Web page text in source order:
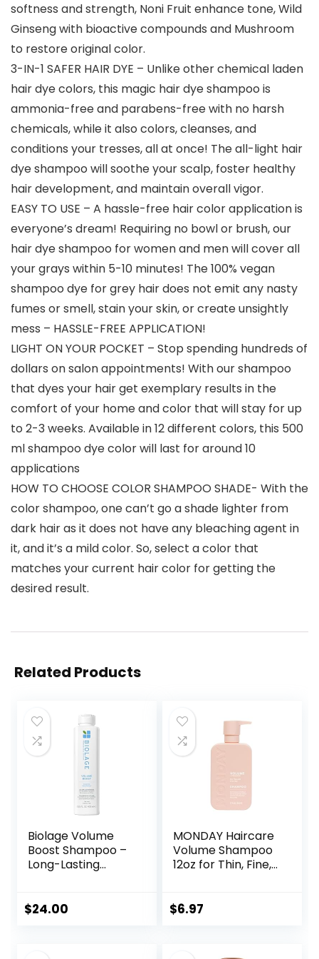
softness and strength, Noni Fruit enhance tone, Wild
Ginseng with bioactive compounds and Mushroom
to restore original color.
3-IN-1 SAFER HAIR DYE – Unlike other chemical laden
hair dye colors, this magic hair dye shampoo is
ammonia-free and parabens-free with no harsh
chemicals, while it also colors, cleanses, and
conditions your tresses, all at once! The all-light hair
dye shampoo will soothe your scalp, foster healthy
hair development, and maintain overall vigor.
EASY TO USE – A hassle-free hair color application is
everyone’s dream! Requiring no bowl or brush, our
hair dye shampoo for women and men will cover all
your grays within 5-10 minutes! The 100% vegan
shampoo dye for grey hair does not emit any nasty
fumes or smell, stain your skin, or create unsightly
mess – HASSLE-FREE APPLICATION!
LIGHT ON YOUR POCKET – Stop spending hundreds of
dollars on salon appointments! With our shampoo
that dyes your hair get exemplary results in the
comfort of your home and color that will stay for up
to 2-3 weeks. Available in 12 different colors, this 500
ml shampoo dye color will last for around 10
applications
HOW TO CHOOSE COLOR SHAMPOO SHADE- With the
color shampoo, one can’t go a shade lighter from
dark hair as it does not have any bleaching agent in
it, and it’s a mild color. So, select a color that
matches your current hair color for getting the
desired result.
Related Products
Biolage Volume
Boost Shampoo –
Long-Lasting
Hair, Soy Protein &
$24.00
MONDAY Haircare
Volume Shampoo
12oz for Thin, Fine,
Ginger Extract, &
$6.97